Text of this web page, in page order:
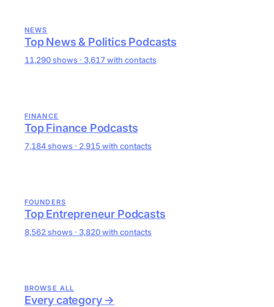
NEWS
Top News & Politics Podcasts
11,290 shows · 3,617 with contacts
FINANCE
Top Finance Podcasts
7,184 shows · 2,915 with contacts
FOUNDERS
Top Entrepreneur Podcasts
8,562 shows · 3,820 with contacts
BROWSE ALL
Every category →